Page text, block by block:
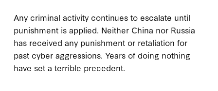
Any criminal activity continues to escalate until
punishment is applied. Neither China nor Russia
has received any punishment or retaliation for
past cyber aggressions. Years of doing nothing
have set a terrible precedent.